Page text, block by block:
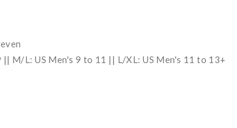
|| M/L: US Men's 9 to 11 || L/XL: US Men's 11 to 13+
to you